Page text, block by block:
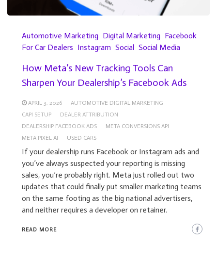
Automotive Marketing Digital Marketing Facebook
For Car Dealers Instagram Social Social Media
How Meta’s New Tracking Tools Can
Sharpen Your Dealership’s Facebook Ads
APRIL 3, 2026
AUTOMOTIVE DIGITAL MARKETING
CAPI SETUP
DEALER ATTRIBUTION
DEALERSHIP FACEBOOK ADS
META CONVERSIONS API
META PIXEL AI
USED CARS
If your dealership runs Facebook or Instagram ads and
you’ve always suspected your reporting is missing
sales, you’re probably right. Meta just rolled out two
updates that could finally put smaller marketing teams
on the same footing as the big national advertisers,
and neither requires a developer on retainer.
READ MORE